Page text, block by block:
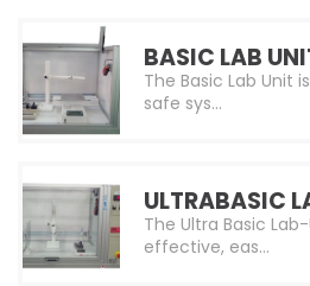
BASIC LAB
The Basic Lab Unit
safe sys…
ULTRABASIC
The Ultra Basic
effective, eas…